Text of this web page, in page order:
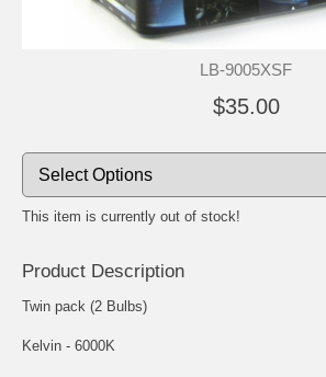
LB-9005XSF
$35.00
This item is currently out of stock!
Product Description
Twin pack (2 Bulbs)
Kelvin - 6000K